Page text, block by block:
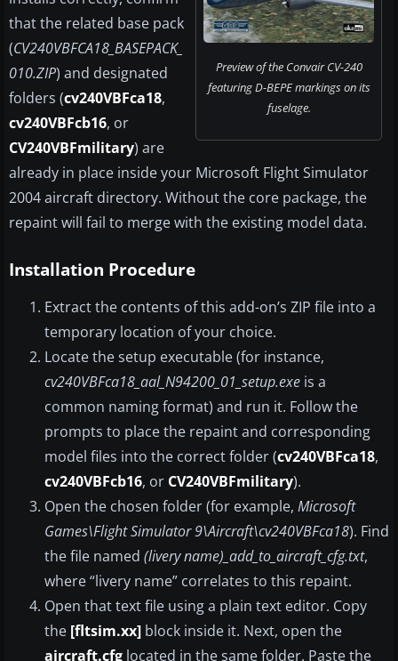
Preview of the Convair CV-240
featuring D-BEPE markings on its
fuselage.
that the related base pack
(CV240VBFCA18_BASEPACK_
010.ZIP) and designated
folders (cv240VBFca18,
cv240VBFcb16, or
CV240VBFmilitary) are
already in place inside your Microsoft Flight Simulator
2004 aircraft directory. Without the core package, the
repaint will fail to merge with the existing model data.
Installation Procedure
Extract the contents of this add-on’s ZIP file into a
temporary location of your choice.
Locate the setup executable (for instance,
cv240VBFca18_aal_N94200_01_setup.exe is a
common naming format) and run it. Follow the
prompts to place the repaint and corresponding
model files into the correct folder (cv240VBFca18,
cv240VBFcb16, or CV240VBFmilitary).
Open the chosen folder (for example, Microsoft
Games\Flight Simulator 9\Aircraft\cv240VBFca18). Find
the file named (livery name)_add_to_aircraft_cfg.txt,
where “livery name” correlates to this repaint.
Open that text file using a plain text editor. Copy
the [fltsim.xx] block inside it. Next, open the
aircraft.cfg located in the same folder. Paste the